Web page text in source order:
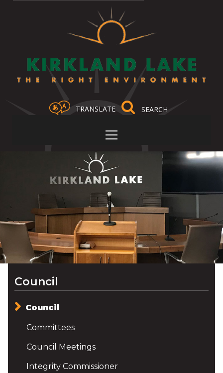
TRANSLATE
Council
Council
Committees
Council Meetings
Integrity Commissioner